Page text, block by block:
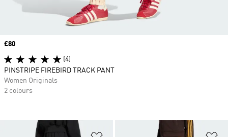
Add to Wishlist
Price
£80
(4)
PINSTRIPE FIREBIRD TRACK PANT
Women Originals
2 colours